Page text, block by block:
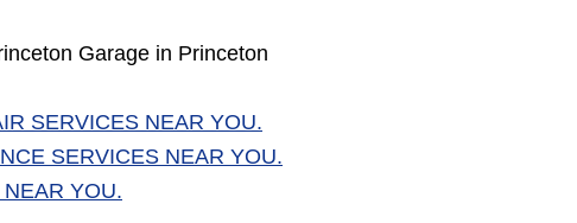
Garage in Princeton
SERVICES NEAR YOU.
SERVICES NEAR YOU.
YOU.